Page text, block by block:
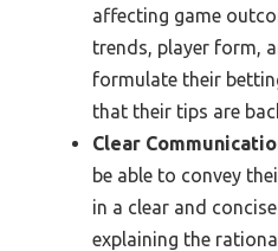
affecting game
trends, player form,
formulate their
that their tips are
Clear
be able to convey
in a clear and
explaining the